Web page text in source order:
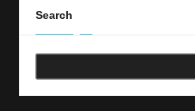
Search